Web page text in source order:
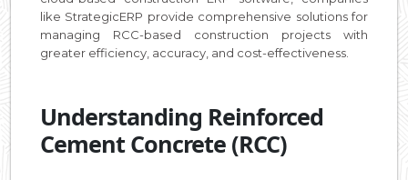
like StrategicERP provide comprehensive solutions for
managing RCC-based construction projects with
greater efficiency, accuracy, and cost-effectiveness.
Understanding Reinforced
Cement Concrete (RCC)